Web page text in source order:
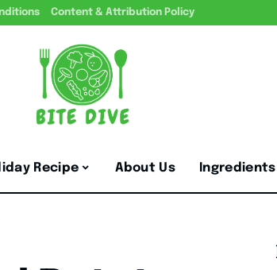
Content & Attribution Policy
Recipe About Us